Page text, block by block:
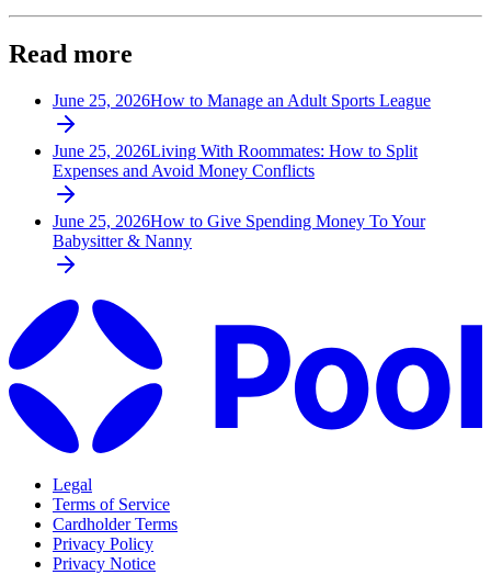
Read more
June 25, 2026How to Manage an Adult Sports League
June 25, 2026Living With Roommates: How to Split
Expenses and Avoid Money Conflicts
June 25, 2026How to Give Spending Money To Your
Babysitter & Nanny
Legal
Terms of Service
Cardholder Terms
Privacy Policy
Privacy Notice